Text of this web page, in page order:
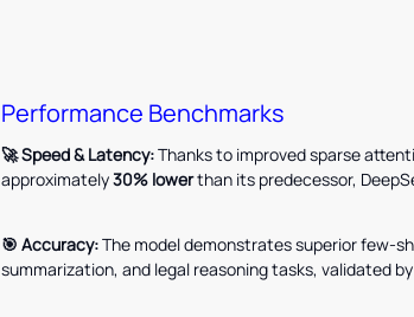
Performance Benchmarks
🚀 Speed & Latency:Thanks to improved sparse
approximately30% lowerthan its predecessor,
🎯 Accuracy:The model demonstrates superior few-
summarization, and legal reasoning tasks, validated